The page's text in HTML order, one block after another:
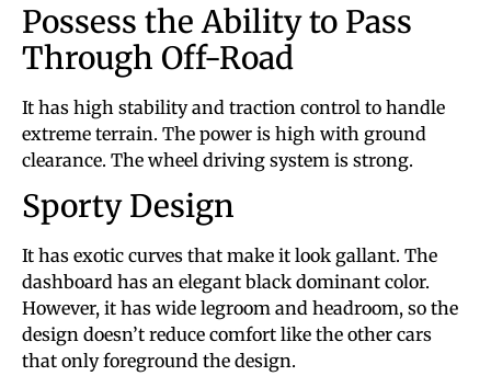
Possess the Ability to Pass
Through Off-Road
It has high stability and traction control to handle
extreme terrain. The power is high with ground
clearance. The wheel driving system is strong.
Sporty Design
It has exotic curves that make it look gallant. The
dashboard has an elegant black dominant color.
However, it has wide legroom and headroom, so the
design doesn’t reduce comfort like the other cars
that only foreground the design.